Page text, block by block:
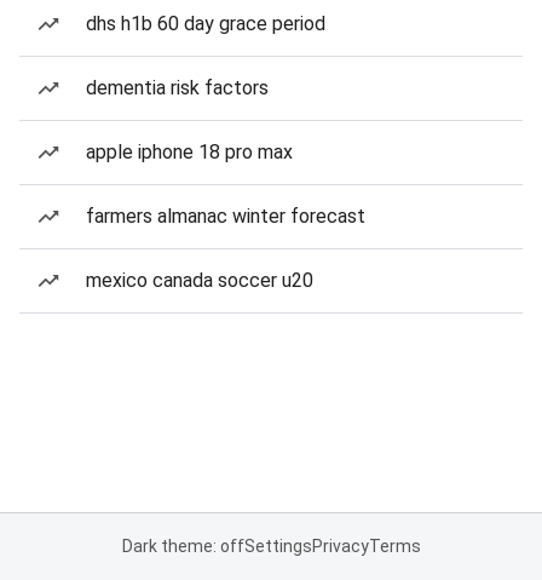
dhs h1b 60 day grace period
dementia risk factors
apple iphone 18 pro max
farmers almanac winter forecast
mexico canada soccer u20
Dark theme: offSettingsPrivacyTerms